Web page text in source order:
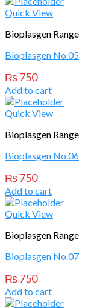
Quick View
Bioplasgen Range
Bioplasgen No.05
₨750
Add to cart
Quick View
Bioplasgen Range
Bioplasgen No.06
₨750
Add to cart
Quick View
Bioplasgen Range
Bioplasgen No.07
₨750
Add to cart